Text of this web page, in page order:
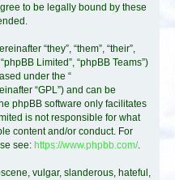
to be legally bound by these
“they”, “them”, “their”,
Limited”, “phpBB Teams”)
under the “
“GPL”) and can be
phpBB software only facilitates
is not responsible for what
content and/or conduct. For
see: https://www.phpbb.com/.
vulgar, slanderous, hateful,